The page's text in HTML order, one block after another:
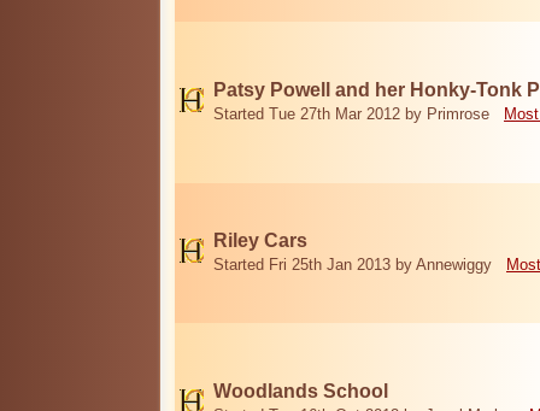
Patsy Powell and her Honky-Tonk
Started Tue 27th Mar 2012 by Primrose
Riley Cars
Started Fri 25th Jan 2013 by Annewiggy
Woodlands School